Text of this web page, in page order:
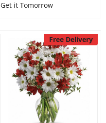
Get it Tomorrow
Free Delivery